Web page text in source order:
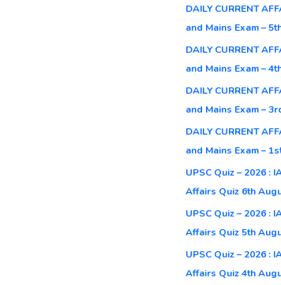
DAILY CURRENT
and Mains Exam –
DAILY CURRENT
and Mains Exam –
DAILY CURRENT
and Mains Exam –
DAILY CURRENT
and Mains Exam –
UPSC Quiz – 2026 :
Affairs Quiz 6th
UPSC Quiz – 2026 :
Affairs Quiz 5th
UPSC Quiz – 2026 :
Affairs Quiz 4th